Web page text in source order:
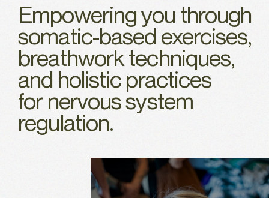
Empowering you through
somatic-based exercises,
breathwork techniques,
and holistic practices
for nervous system
regulation.